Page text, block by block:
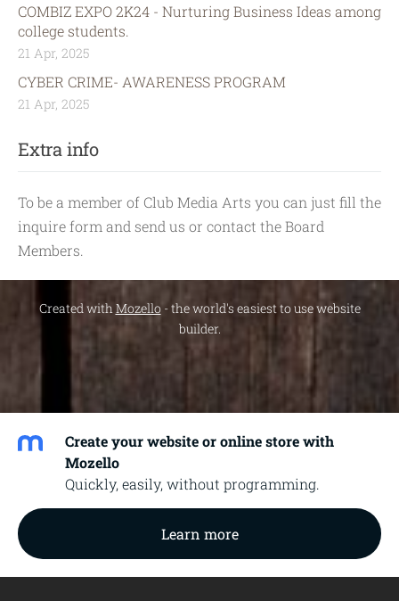
COMBIZ EXPO 2K24 - Nurturing Business Ideas among
college students.
21 Apr, 2025
CYBER CRIME- AWARENESS PROGRAM
21 Apr, 2025
Extra info
To be a member of Club Media Arts you can just fill the
inquire form and send us or contact the Board
Members.
Created withMozello- the world's easiest to use website
builder.
Create your website or online store with
Mozello
Quickly, easily, without programming.
Learn more